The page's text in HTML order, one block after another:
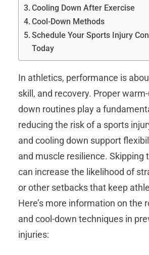
Cooling Down After Exercise
Cool-Down Methods
Schedule Your Sports Injury
Today
In athletics, performance is
skill, and recovery. Proper
down routines play a
reducing the risk of a sports
and cooling down support
and muscle resilience. Skipping
can increase the likelihood of
or other setbacks that keep
Here’s more information on the
and cool-down techniques in
injuries: